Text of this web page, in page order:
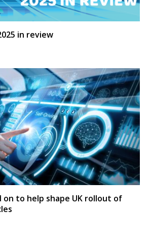
in review
on to help shape UK rollout of